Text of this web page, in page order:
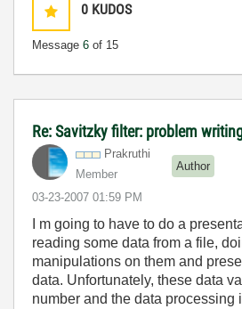
0 KUDOS
Message 6 of 15
Re: Savitzky filter: problem
Prakruthi
Member
Author
‎03-23-2007 01:59 PM
I m going to have to do a
reading some data from a file,
manipulations on them and
data. Unfortunately, these data
number and the data processing